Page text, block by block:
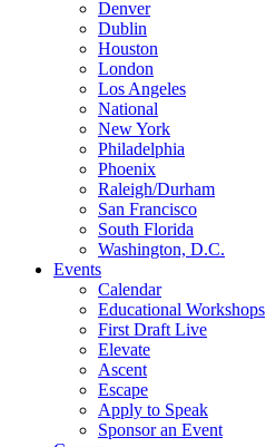
Denver
Dublin
Houston
London
Los Angeles
National
New York
Philadelphia
Phoenix
Raleigh/Durham
San Francisco
South Florida
Washington, D.C.
Events
Calendar
Educational Workshops
First Draft Live
Elevate
Ascent
Escape
Apply to Speak
Sponsor an Event